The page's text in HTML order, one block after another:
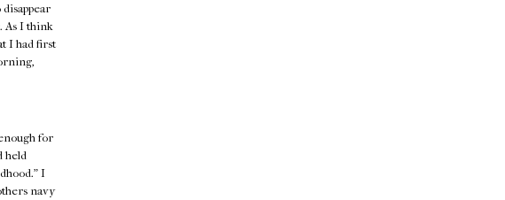
As I think
I had first
for
held
I
navy